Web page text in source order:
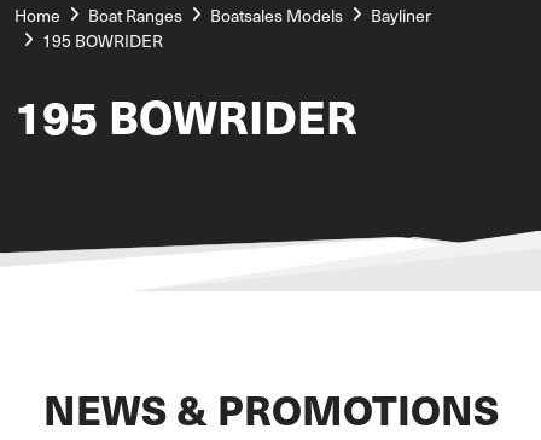
Home Boat Ranges Boatsales Models
Bayliner
195 BOWRIDER
195 BOWRIDER
NEWS & PROMOTIONS